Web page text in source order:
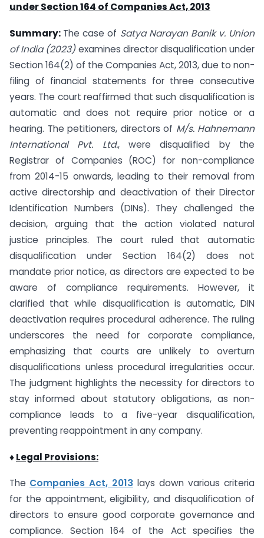
underSection 164 of Companies Act, 2013
Summary: The case of Satya Narayan Banik v. Union
of India (2023)examines director disqualification under
Section 164(2) of the Companies Act, 2013, due to non-
filing of financial statements for three consecutive
years. The court reaffirmed that such disqualification is
automatic and does not require prior notice or a
hearing. The petitioners, directors of M/s. Hahnemann
International Pvt. Ltd., were disqualified by the
Registrar of Companies (ROC) for non-compliance
from 2014-15 onwards, leading to their removal from
active directorship and deactivation of their Director
Identification Numbers (DINs). They challenged the
decision, arguing that the action violated natural
justice principles. The court ruled that automatic
disqualification under Section 164(2) does not
mandate prior notice, as directors are expected to be
aware of compliance requirements. However, it
clarified that while disqualification is automatic, DIN
deactivation requires procedural adherence. The ruling
underscores the need for corporate compliance,
emphasizing that courts are unlikely to overturn
disqualifications unless procedural irregularities occur.
The judgment highlights the necessity for directors to
stay informed about statutory obligations, as non-
compliance leads to a five-year disqualification,
preventing reappointment in any company.
♦Legal Provisions:
The Companies Act, 2013 lays down various criteria
for the appointment, eligibility, and disqualification of
directors to ensure good corporate governance and
compliance. Section 164 of the Act specifies the